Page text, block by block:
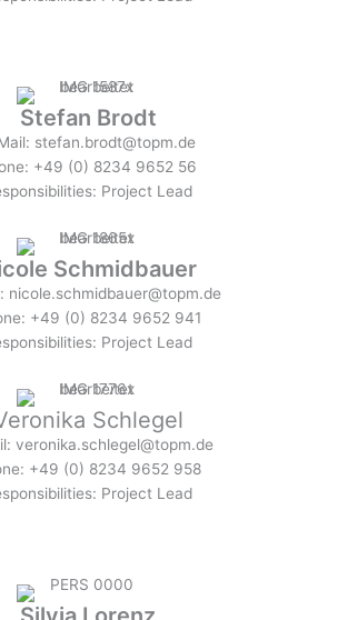
Stefan Brodt
stefan.brodt@topm.de
+49 (0) 8234 9652 56
Project Lead
Schmidbauer
nicole.schmidbauer@topm.de
+49 (0) 8234 9652 941
Project Lead
Schlegel
veronika.schlegel@topm.de
+49 (0) 8234 9652 958
Project Lead